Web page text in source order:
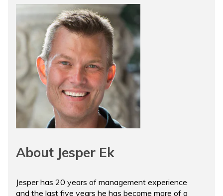
About Jesper Ek
Jesper has 20 years of management experience
and the last five years he has become more of a